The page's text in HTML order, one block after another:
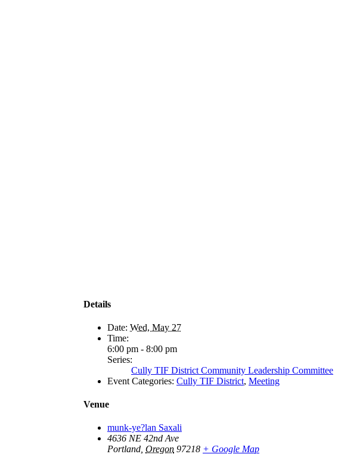
Details
Date: Wed, May 27
Time:
6:00 pm - 8:00 pm
Series:
Cully TIF District Community Leadership Committee
Event Categories: Cully TIF District, Meeting
Venue
munk-ye?lan Saxali
4636 NE 42nd Ave
Portland Oregon 97218 + Google Map